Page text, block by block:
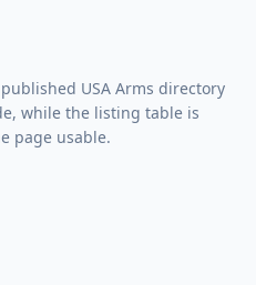
USA Arms directory
while the listing table is
page usable.